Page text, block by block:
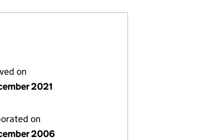
on
2021
on
2006